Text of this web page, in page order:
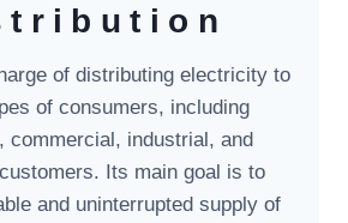
of distributing electricity to
of consumers, including
commercial, industrial, and
Its main goal is to
and uninterrupted supply of